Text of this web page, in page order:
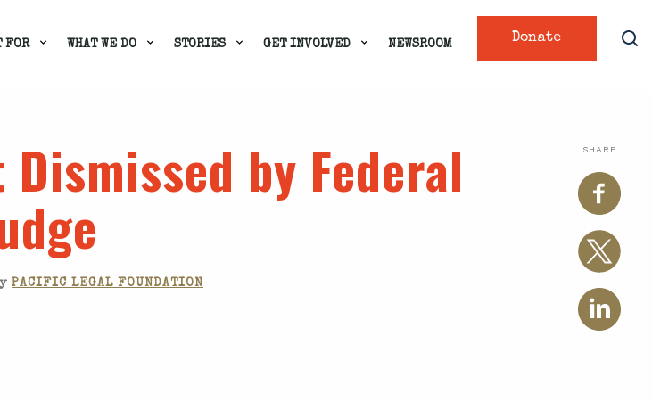
Donate
FOR WHAT WE DO STORIES GET INVOLVED NEWSROOM
SHARE
by Federal
PACIFIC LEGAL FOUNDATION